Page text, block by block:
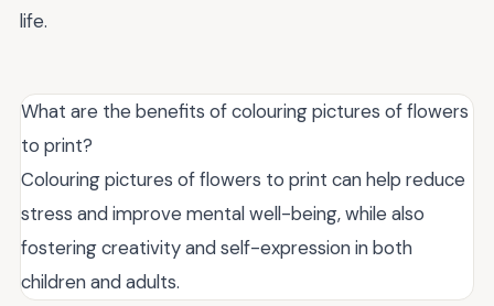
life.
What are the benefits of colouring pictures of flowers
to print?
Colouring pictures of flowers to print can help reduce
stress and improve mental well-being, while also
fostering creativity and self-expression in both
children and adults.